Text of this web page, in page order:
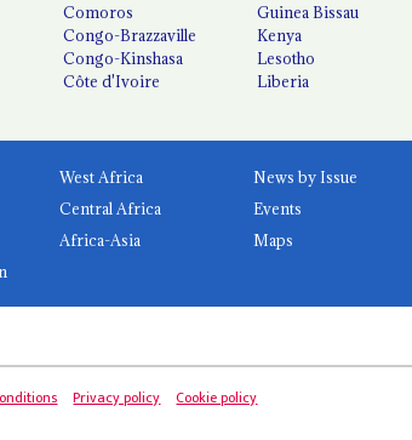
Comoros
Congo-Brazzaville
Congo-Kinshasa
Côte d'Ivoire
Guinea Bissau
Kenya
Lesotho
Liberia
West Africa
Central Africa
Africa-Asia
News by Issue
Events
Maps
Privacy policy Cookie policy